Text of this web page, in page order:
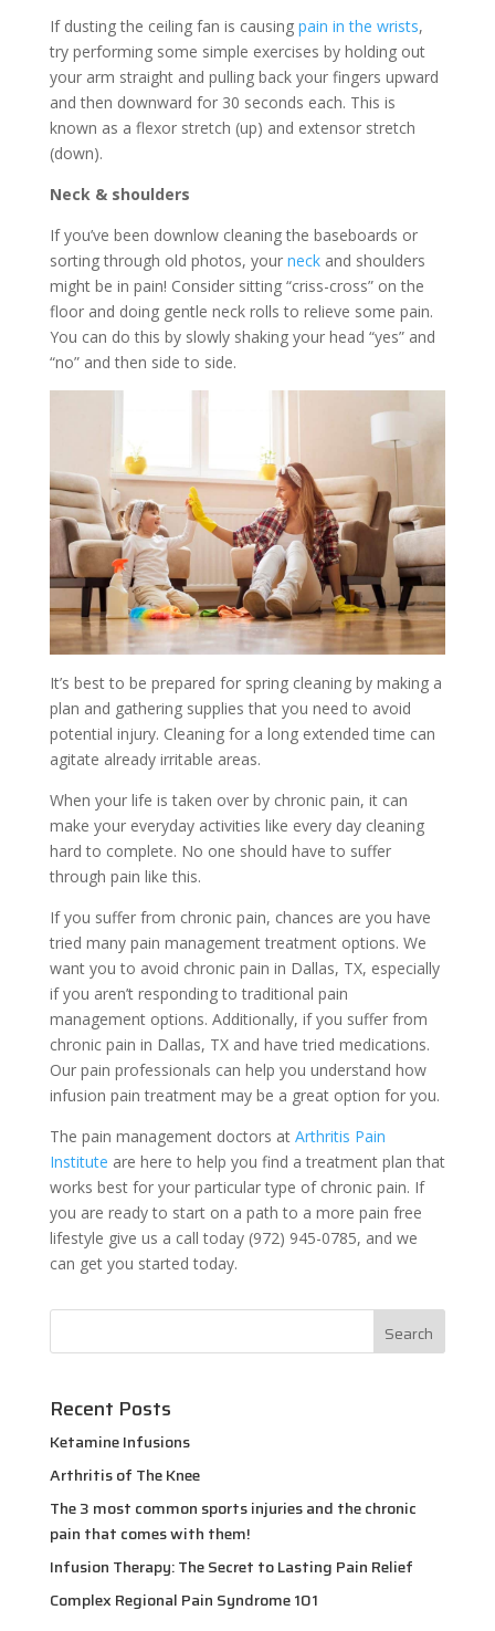
If dusting the ceiling fan is causing pain in the wrists,
try performing some simple exercises by holding out
your arm straight and pulling back your fingers upward
and then downward for 30 seconds each. This is
known as a flexor stretch (up) and extensor stretch
(down).
Neck & shoulders
If you’ve been downlow cleaning the baseboards or
sorting through old photos, your neck and shoulders
might be in pain! Consider sitting “criss-cross” on the
floor and doing gentle neck rolls to relieve some pain.
You can do this by slowly shaking your head “yes” and
“no” and then side to side.
It’s best to be prepared for spring cleaning by making a
plan and gathering supplies that you need to avoid
potential injury. Cleaning for a long extended time can
agitate already irritable areas.
When your life is taken over by chronic pain, it can
make your everyday activities like every day cleaning
hard to complete. No one should have to suffer
through pain like this.
If you suffer from chronic pain, chances are you have
tried many pain management treatment options. We
want you to avoid chronic pain in Dallas, TX, especially
if you aren’t responding to traditional pain
management options. Additionally, if you suffer from
chronic pain in Dallas, TX and have tried medications.
Our pain professionals can help you understand how
infusion pain treatment may be a great option for you.
The pain management doctors at Arthritis Pain
Institute are here to help you find a treatment plan that
works best for your particular type of chronic pain. If
you are ready to start on a path to a more pain free
lifestyle give us a call today (972) 945-0785, and we
can get you started today.
Recent Posts
Ketamine Infusions
Arthritis of The Knee
The 3 most common sports injuries and the chronic
pain that comes with them!
Infusion Therapy: The Secret to Lasting Pain Relief
Complex Regional Pain Syndrome 101